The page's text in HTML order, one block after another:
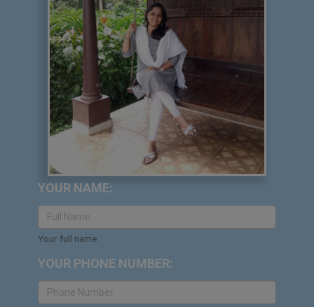
YOUR NAME:
Your full name.
YOUR PHONE NUMBER: